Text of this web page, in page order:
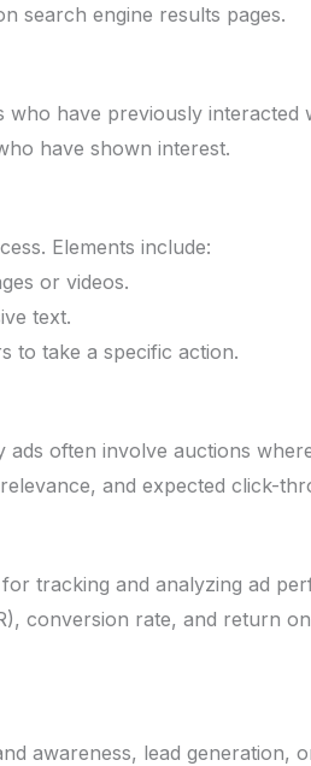
search engine results pages.
who have previously
have shown interest.
Elements include:
or videos.
text.
to take a specific action.
ads often involve auctions
and expected click-
tracking and analyzing ad
conversion rate, and return on
awareness, lead generation,